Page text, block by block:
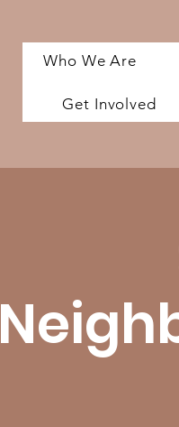
Who We Are
Get Involved